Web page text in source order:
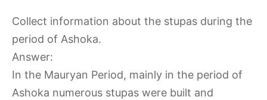
Collect information about the stupas during the
period of Ashoka.
Answer:
In the Mauryan Period, mainly in the period of
Ashoka numerous stupas were built and